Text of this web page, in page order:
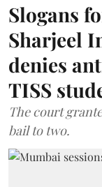
Slogans
Sharjeel
denies
TISS
The court
bail to two.